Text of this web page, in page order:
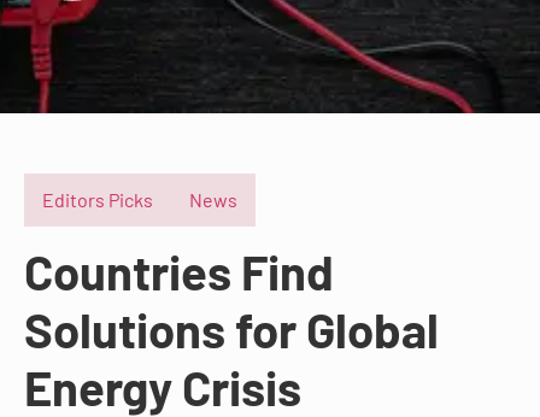
Editors Picks News
Countries Find
Solutions for Global
Energy Crisis